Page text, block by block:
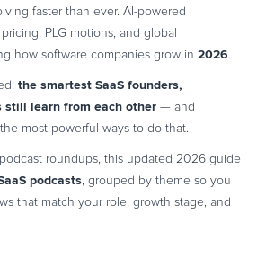
faster than ever. AI-powered
PLG motions, and global
how software companies grow in 2026.
the smartest SaaS founders,
still learn from each other — and
most powerful ways to do that.
podcast roundups, this updated 2026 guide
podcasts, grouped by theme so you
that match your role, growth stage, and